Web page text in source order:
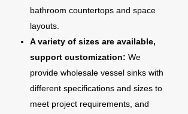
bathroom countertops and space
layouts.
A variety of sizes are available,
support customization: We
provide wholesale vessel sinks with
different specifications and sizes to
meet project requirements, and